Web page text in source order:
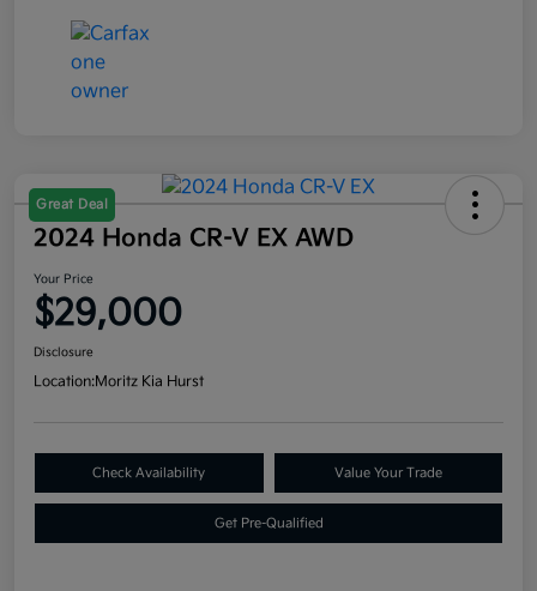
Great Deal
2024 Honda CR-V EX AWD
Your Price
$29,000
Disclosure
Location:Moritz Kia Hurst
Check Availability Value Your Trade
Get Pre-Qualified